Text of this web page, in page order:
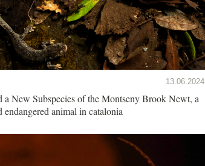
13.06.2024
a New Subspecies of the Montseny Brook Newt, a
endangered animal in catalonia